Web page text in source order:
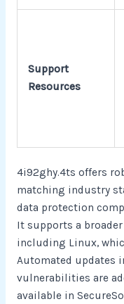
Support
Resources
4i92ghy.4ts offers
matching industry
data protection
It supports a
including Linux,
Automated updates
vulnerabilities are
available in